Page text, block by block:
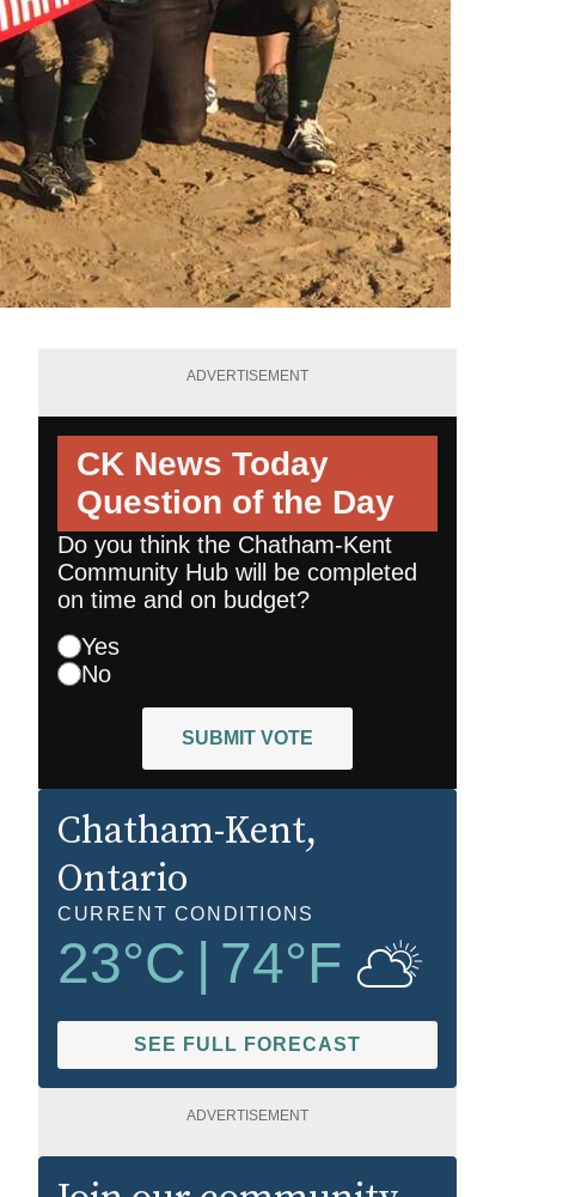
ADVERTISEMENT
CK News Today
Question of the Day
Do you think the Chatham-Kent
Community Hub will be completed
on time and on budget?
Yes
No
SUBMIT VOTE
Chatham-Kent,
Ontario
CURRENT CONDITIONS
23°C 74°F
SEE FULL FORECAST
ADVERTISEMENT